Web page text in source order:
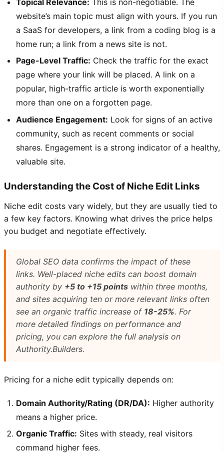
website’s main topic must align with yours. If you run
a SaaS for developers, a link from a coding blog is a
home run; a link from a news site is not.
Page-Level Traffic: Check the traffic for the exact
page where your link will be placed. A link on a
popular, high-traffic article is worth exponentially
more than one on a forgotten page.
Audience Engagement: Look for signs of an active
community, such as recent comments or social
shares. Engagement is a strong indicator of a healthy,
valuable site.
Understanding the Cost of Niche Edit Links
Niche edit costs vary widely, but they are usually tied to
a few key factors. Knowing what drives the price helps
you budget and negotiate effectively.
Global SEO data confirms the impact of these
links. Well-placed niche edits can boost domain
authority by +5 to +15 points within three months,
and sites acquiring ten or more relevant links often
see an organic traffic increase of 18-25%. For
more detailed findings on performance and
pricing, you can explore the full analysis on
Authority.Builders.
Pricing for a niche edit typically depends on:
Domain Authority/Rating (DR/DA): Higher authority
means a higher price.
Organic Traffic: Sites with steady, real visitors
command higher fees.